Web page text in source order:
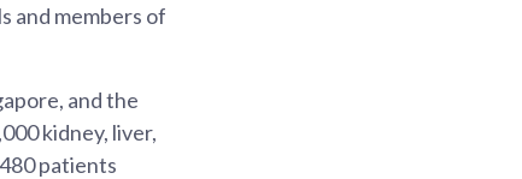
and members of
and the
kidney, liver,
patients